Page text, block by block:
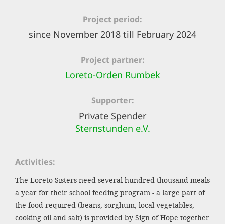
Project period
since November 2018 till February 2024
Project partner
Loreto-Orden Rumbek
Supporter
Private Spender
Sternstunden e.V.
Activities
The Loreto Sisters need several hundred thousand meals
a year for their school feeding program - a large part of
the food required (beans, sorghum, local vegetables,
cooking oil and salt) is provided by Sign of Hope together
optional